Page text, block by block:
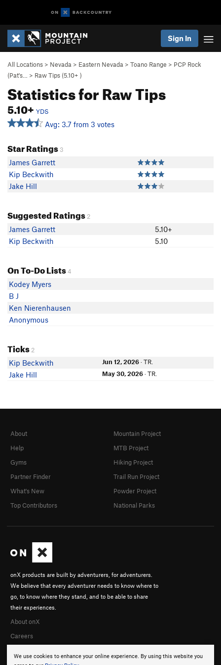
Sign In
All Locations > Nevada > Eastern Nevada > Toano Range > PCP Rock
(Pat's…
> Raw Tips (5.10+ )
Statistics for Raw Tips
5.10+ YDS
Avg: 3.7 from 3 votes
Star Ratings 3
James Garrett
Kip Beckwith
Jake Hill
Suggested Ratings 2
James Garrett
5.10+
Kip Beckwith
5.10
On To-Do Lists4
Kodey Myers
B J
Ken Nierenhausen
Anonymous
Ticks 2
Kip Beckwith Jun 12, 2026· TR.
Jake Hill May 30, 2026· TR.
We use cookies to enhance your online experience. By using this website you
onX products are built by adventurers, for adventurers.
We believe that every adventurer needs to know where to
go, to know where they stand, and to be able to share
their experiences.
About onX
Careers
About
Help
Gyms
Partner Finder
What's New
Top Contributors
Mountain Project
MTB Project
Hiking Project
Trail Run Project
Powder Project
National Parks